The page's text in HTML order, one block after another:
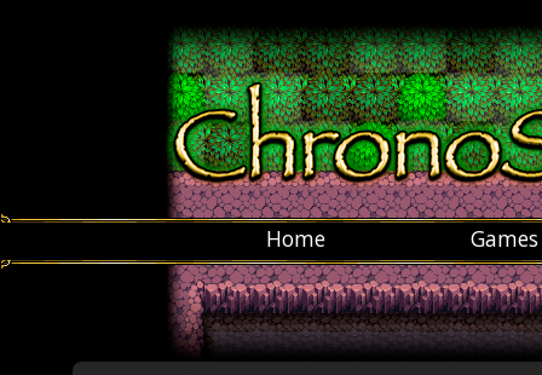
Home Games